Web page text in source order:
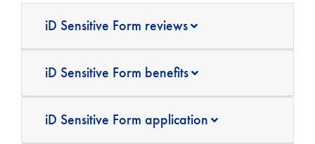
iD Sensitive Form reviews
iD Sensitive Form benefits
iD Sensitive Form application